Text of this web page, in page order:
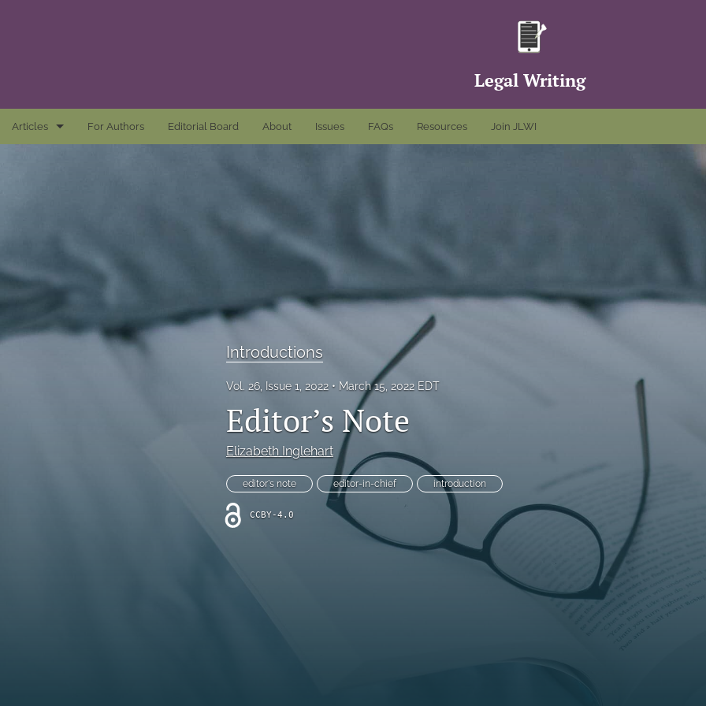
Legal Writing
Articles
Mastheads
For Authors Editorial Board About Issues FAQs Resources Join JLWI
Introductions
Vol. 26, Issue 1, 2022 March 15, 2022 EDT
Editor’s Note
Elizabeth Inglehart
editor's note editor-in-chief introduction
CCBY-4.0